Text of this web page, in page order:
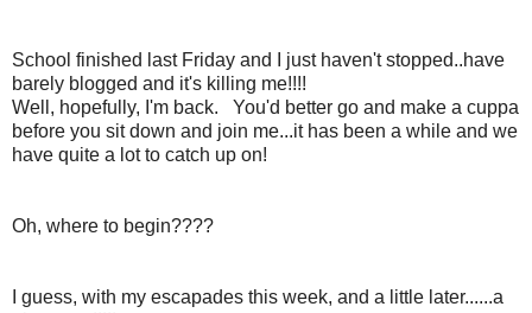
School finished last Friday and I just haven't stopped..have
barely blogged and it's killing me!!!!
Well, hopefully, I'm back. You'd better go and make a cuppa
before you sit down and join me...it has been a while and we
have quite a lot to catch up on!
Oh, where to begin????
I guess, with my escapades this week, and a little later......a